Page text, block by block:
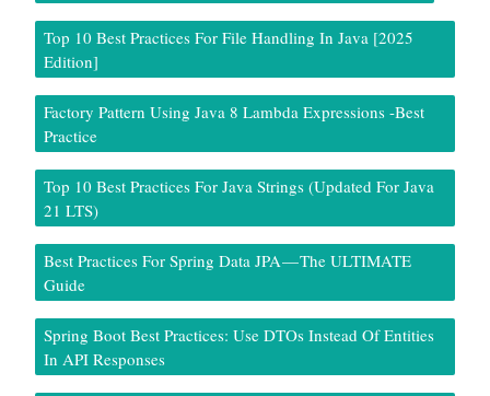
Top 10 Best Practices For File Handling In Java [2025
Edition]
Factory Pattern Using Java 8 Lambda Expressions -Best
Practice
Top 10 Best Practices For Java Strings (Updated For Java
21 LTS)
Best Practices For Spring Data JPA — The ULTIMATE
Guide
Spring Boot Best Practices: Use DTOs Instead Of Entities
In API Responses